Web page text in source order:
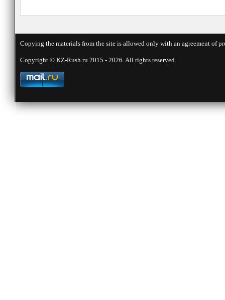
Copying the materials from the site is allowed only with an agreement
Copyright © KZ-Rush.ru 2015 - 2026. All rights reserved.